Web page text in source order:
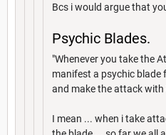
Bcs i would argue that
Psychic Blades.
"Whenever you take the
manifest a psychic blade
and make the attack with
I mean ... when i take